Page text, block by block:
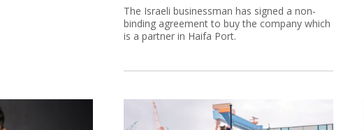
The Israeli businessman has signed a non-
binding agreement to buy the company which
is a partner in Haifa Port.